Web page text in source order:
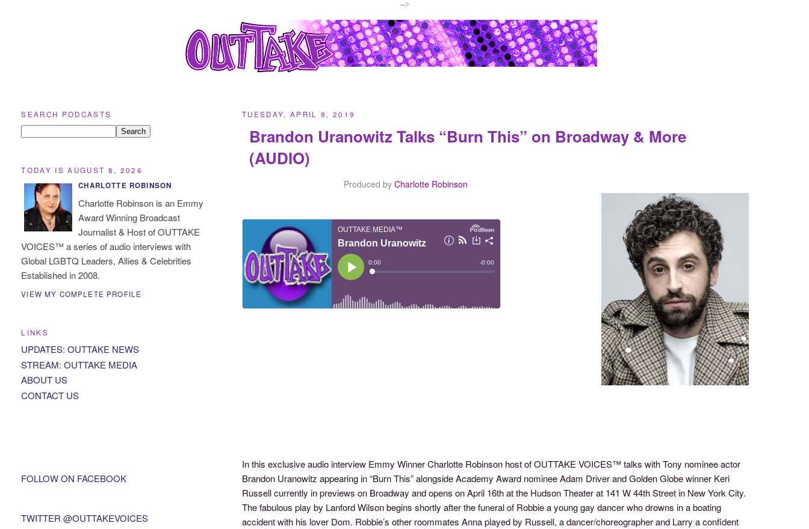
-->
TUESDAY, APRIL 9, 2019
Brandon Uranowitz Talks “Burn This” on Broadway & More
(AUDIO)
Produced byCharlotte Robinson
In this exclusive audio interview Emmy Winner Charlotte Robinson host of OUTTAKE VOICES™ talks with Tony nominee actor
Brandon Uranowitz appearing in “Burn This” alongside Academy Award nominee Adam Driver and Golden Globe winner Keri
Russell currently in previews on Broadway and opens on April 16th at the Hudson Theater at 141 W 44th Street in New York City.
The fabulous play by Lanford Wilson begins shortly after the funeral of Robbie a young gay dancer who drowns in a boating
accident with his lover Dom. Robbie’s other roommates Anna played by Russell, a dancer/choreographer and Larry a confident
SEARCH PODCASTS
TODAY IS AUGUST 8, 2026
CHARLOTTE ROBINSON
Charlotte Robinson is an Emmy
Award Winning Broadcast
Journalist & Host of OUTTAKE
VOICES™ a series of audio interviews with
Global LGBTQ Leaders, Allies & Celebrities
Established in 2008.
VIEW MY COMPLETE PROFILE
LINKS
UPDATES: OUTTAKE NEWS
STREAM: OUTTAKE MEDIA
ABOUT US
CONTACT US
FOLLOW ON FACEBOOK
TWITTER @OUTTAKEVOICES